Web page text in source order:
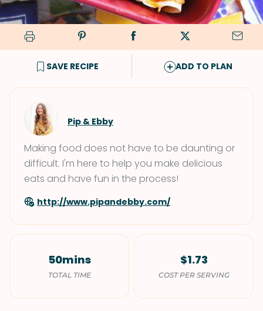
SAVE RECIPE ADD TO PLAN
Pip & Ebby
Making food does not have to be daunting or
difficult. I'm here to help you make delicious
eats and have fun in the process!
http://www.pipandebby.com/
50mins
TOTAL TIME
$1.73
COST PER SERVING